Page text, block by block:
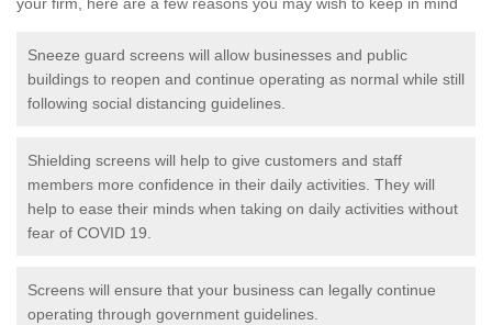
your firm, here are a few reasons you may wish to keep in mind
Sneeze guard screens will allow businesses and public
buildings to reopen and continue operating as normal while still
following social distancing guidelines.
Shielding screens will help to give customers and staff
members more confidence in their daily activities. They will
help to ease their minds when taking on daily activities without
fear of COVID 19.
Screens will ensure that your business can legally continue
operating through government guidelines.